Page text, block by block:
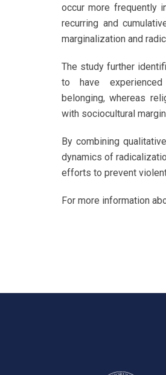
occur more frequently
recurring and
marginalization and
The study further
to have
belonging, whereas
with sociocultural
By combining
dynamics of
efforts to prevent
For more information